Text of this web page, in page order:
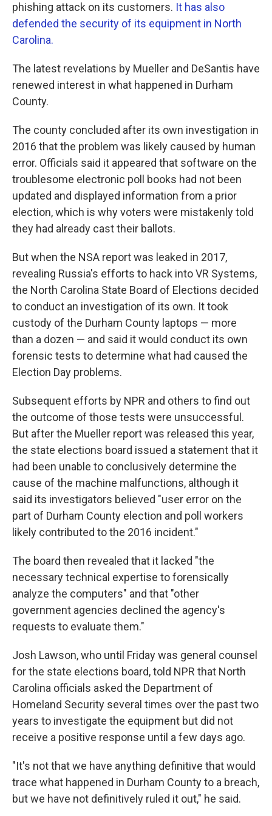
phishing attack on its customers. It has also
defended the security of its equipment in North
Carolina.
The latest revelations by Mueller and DeSantis have
renewed interest in what happened in Durham
County.
The county concluded after its own investigation in
2016 that the problem was likely caused by human
error. Officials said it appeared that software on the
troublesome electronic poll books had not been
updated and displayed information from a prior
election, which is why voters were mistakenly told
they had already cast their ballots.
But when the NSA report was leaked in 2017,
revealing Russia's efforts to hack into VR Systems,
the North Carolina State Board of Elections decided
to conduct an investigation of its own. It took
custody of the Durham County laptops — more
than a dozen — and said it would conduct its own
forensic tests to determine what had caused the
Election Day problems.
Subsequent efforts by NPR and others to find out
the outcome of those tests were unsuccessful.
But after the Mueller report was released this year,
the state elections board issued a statement that it
had been unable to conclusively determine the
cause of the machine malfunctions, although it
said its investigators believed "user error on the
part of Durham County election and poll workers
likely contributed to the 2016 incident."
The board then revealed that it lacked "the
necessary technical expertise to forensically
analyze the computers" and that "other
government agencies declined the agency's
requests to evaluate them."
Josh Lawson, who until Friday was general counsel
for the state elections board, told NPR that North
Carolina officials asked the Department of
Homeland Security several times over the past two
years to investigate the equipment but did not
receive a positive response until a few days ago.
"It's not that we have anything definitive that would
trace what happened in Durham County to a breach,
but we have not definitively ruled it out," he said.